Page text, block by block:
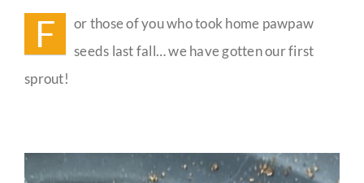
F
or those of you who took home pawpaw
seeds last fall… we have gotten our first
sprout!